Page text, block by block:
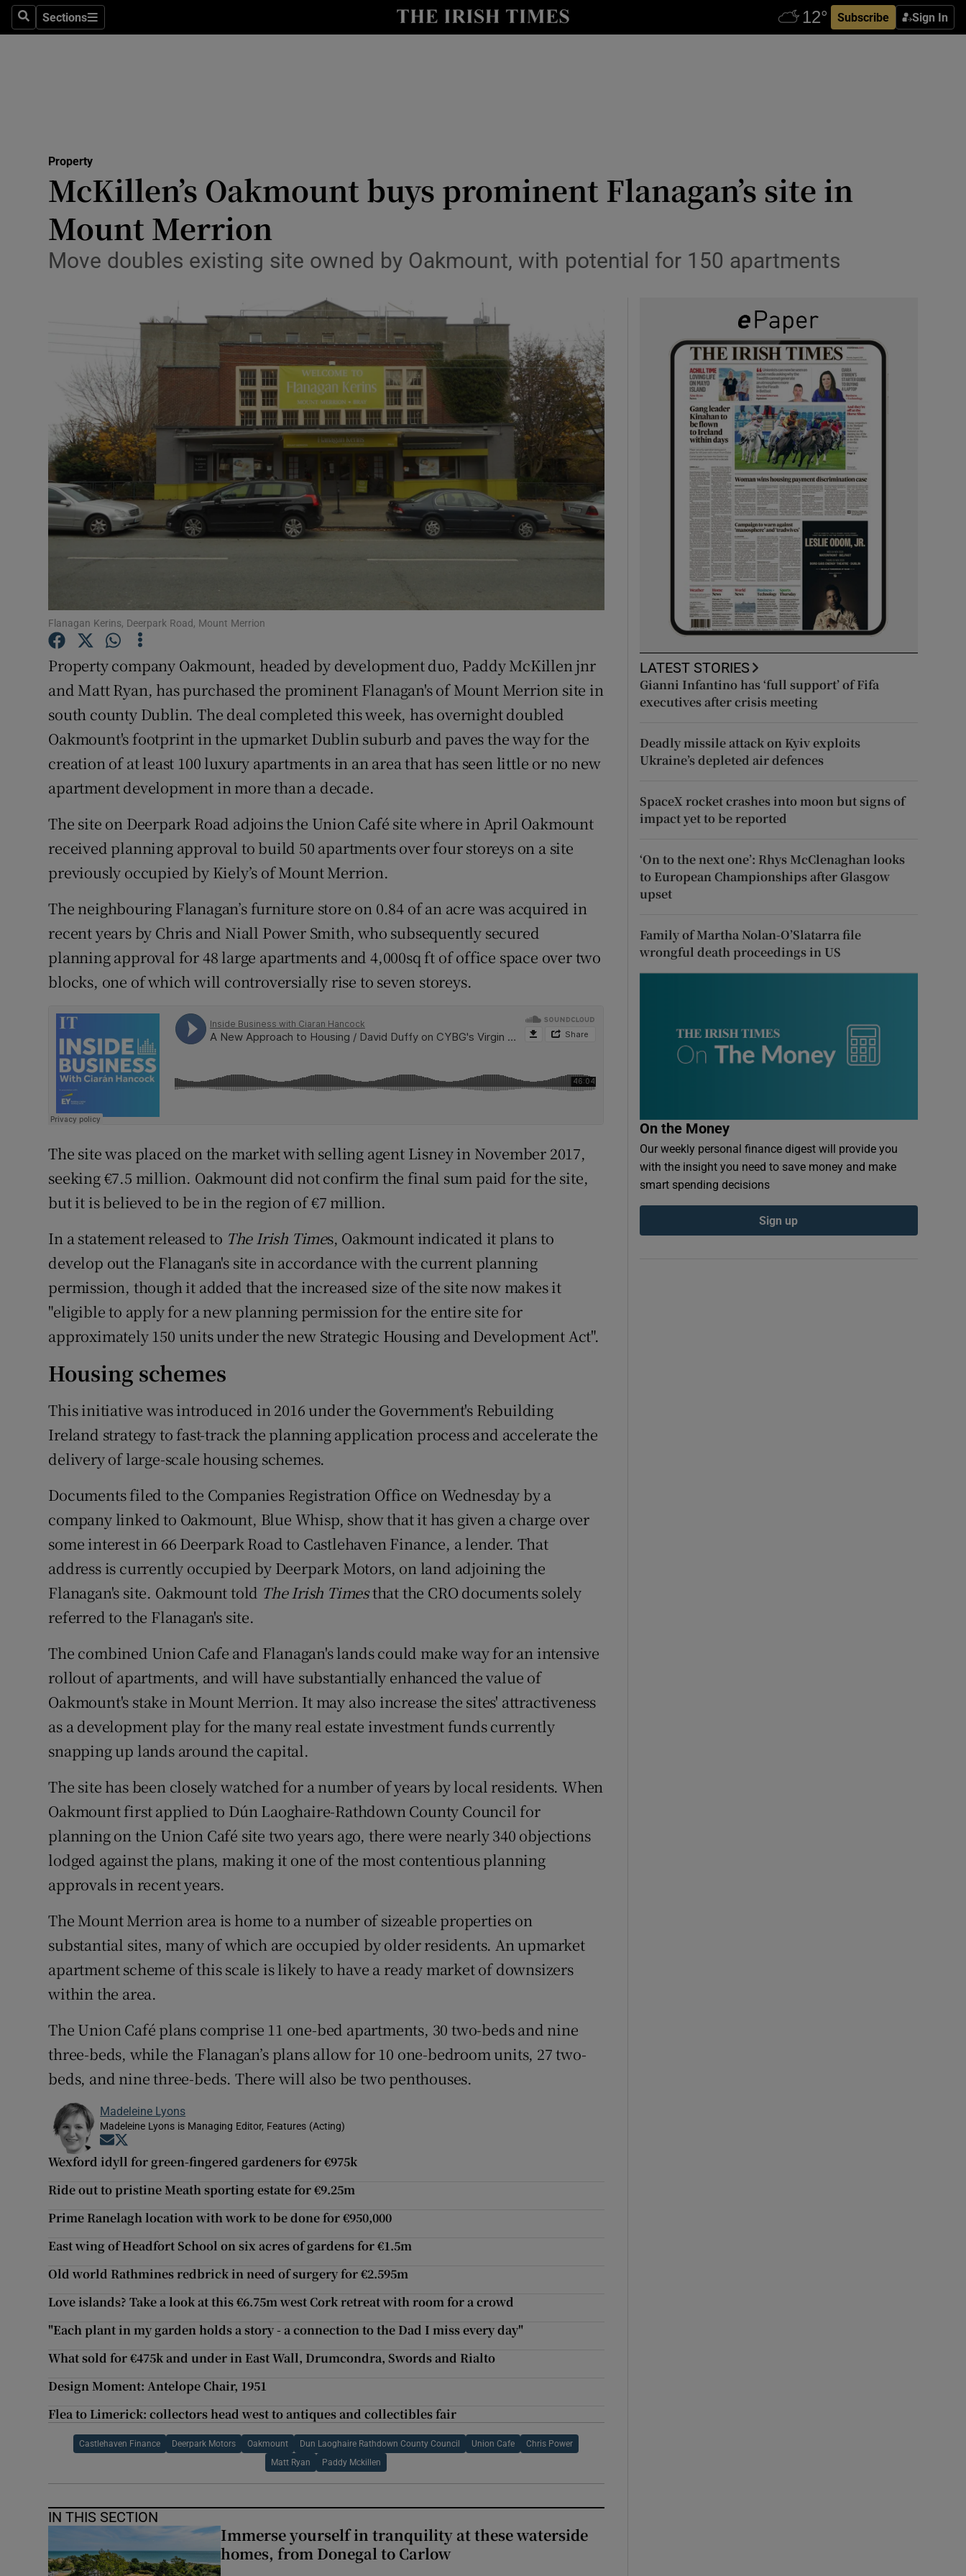
SearchSections
Sections Subscribe Sign In
Show Technology sub sections
Transport
Listen
Podcasts
Show Podcasts sub sections
Video
Photography
Gaeilge
Show Gaeilge sub sections
History
Show History sub sections
Student Hub
Offbeat
Opens in new window
Subscriber Rewards
Weather Forecast
Property
McKillen’s Oakmount buys prominent Flanagan’s site in
Mount Merrion
Move doubles existing site owned by Oakmount, with potential for 150 apartments
Flanagan Kerins, Deerpark Road, Mount Merrion
Property company Oakmount, headed by development duo, Paddy McKillen jnr
and Matt Ryan, has purchased the prominent Flanagan's of Mount Merrion site in
south county Dublin. The deal completed this week, has overnight doubled
Oakmount's footprint in the upmarket Dublin suburb and paves the way for the
creation of at least 100 luxury apartments in an area that has seen little or no new
apartment development in more than a decade.
The site on Deerpark Road adjoins the Union Café site where in April Oakmount
received planning approval to build 50 apartments over four storeys on a site
previously occupied by Kiely’s of Mount Merrion.
The neighbouring Flanagan’s furniture store on 0.84 of an acre was acquired in
recent years by Chris and Niall Power Smith, who subsequently secured
planning approval for 48 large apartments and 4,000sq ft of office space over two
blocks, one of which will controversially rise to seven storeys.
The site was placed on the market with selling agent Lisney in November 2017,
seeking €7.5 million. Oakmount did not confirm the final sum paid for the site,
but it is believed to be in the region of €7 million.
In a statement released to The Irish Times, Oakmount indicated it plans to
develop out the Flanagan's site in accordance with the current planning
permission, though it added that the increased size of the site now makes it
"eligible to apply for a new planning permission for the entire site for
approximately 150 units under the new Strategic Housing and Development Act".
Housing schemes
This initiative was introduced in 2016 under the Government's Rebuilding
Ireland strategy to fast-track the planning application process and accelerate the
delivery of large-scale housing schemes.
Documents filed to the Companies Registration Office on Wednesday by a
company linked to Oakmount, Blue Whisp, show that it has given a charge over
some interest in 66 Deerpark Road to Castlehaven Finance, a lender. That
address is currently occupied by Deerpark Motors, on land adjoining the
Flanagan's site. Oakmount told The Irish Timesthat the CRO documents solely
referred to the Flanagan's site.
The combined Union Cafe and Flanagan's lands could make way for an intensive
rollout of apartments, and will have substantially enhanced the value of
Oakmount's stake in Mount Merrion. It may also increase the sites' attractiveness
as a development play for the many real estate investment funds currently
snapping up lands around the capital.
The site has been closely watched for a number of years by local residents. When
Oakmount first applied to Dún Laoghaire-Rathdown County Council for
planning on the Union Café site two years ago, there were nearly 340 objections
lodged against the plans, making it one of the most contentious planning
approvals in recent years.
The Mount Merrion area is home to a number of sizeable properties on
substantial sites, many of which are occupied by older residents. An upmarket
apartment scheme of this scale is likely to have a ready market of downsizers
within the area.
The Union Café plans comprise 11 one-bed apartments, 30 two-beds and nine
three-beds, while the Flanagan’s plans allow for 10 one-bedroom units, 27 two-
beds, and nine three-beds. There will also be two penthouses.
Madeleine Lyons
Madeleine Lyons is Managing Editor, Features (Acting)
Opens in new window
Wexford idyll for green-fingered gardeners for €975k
Ride out to pristine Meath sporting estate for €9.25m
Prime Ranelagh location with work to be done for €950,000
East wing of Headfort School on six acres of gardens for €1.5m
Old world Rathmines redbrick in need of surgery for €2.595m
Love islands? Take a look at this €6.75m west Cork retreat with room for a crowd
"Each plant in my garden holds a story - a connection to the Dad I miss every day"
What sold for €475k and under in East Wall, Drumcondra, Swords and Rialto
Design Moment: Antelope Chair, 1951
Flea to Limerick: collectors head west to antiques and collectibles fair
Castlehaven Finance Deerpark Motors Oakmount Dun Laoghaire Rathdown County Council Union Cafe Chris Power
Matt Ryan Paddy Mckillen
IN THIS SECTION
Immerse yourself in tranquility at these waterside
homes, from Donegal to Carlow
LATEST STORIES
Gianni Infantino has ‘full support’ of Fifa
executives after crisis meeting
Deadly missile attack on Kyiv exploits
Ukraine’s depleted air defences
SpaceX rocket crashes into moon but signs of
impact yet to be reported
‘On to the next one’: Rhys McClenaghan looks
to European Championships after Glasgow
upset
Family of Martha Nolan-O’Slatarra file
wrongful death proceedings in US
On the Money
Our weekly personal finance digest will provide you
with the insight you need to save money and make
smart spending decisions
Sign up